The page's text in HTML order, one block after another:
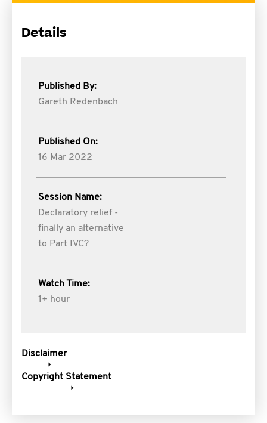
Details
Published By:
Gareth Redenbach
Published On:
16 Mar 2022
Session Name:
Declaratory relief -
finally an alternative
to Part IVC?
Watch Time:
1+ hour
Disclaimer
Copyright Statement